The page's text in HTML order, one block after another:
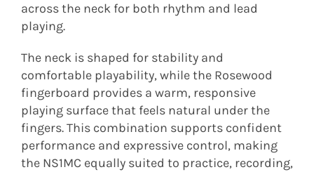
across the neck for both rhythm and lead
playing.
The neck is shaped for stability and
comfortable playability, while the Rosewood
fingerboard provides a warm, responsive
playing surface that feels natural under the
fingers. This combination supports confident
performance and expressive control, making
the NS1MC equally suited to practice, recording,